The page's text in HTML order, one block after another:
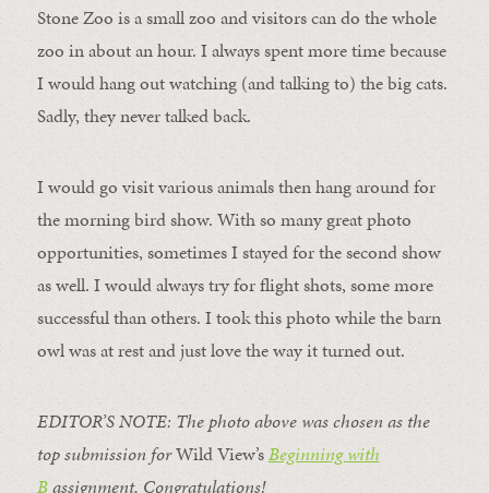
Stone Zoo is a small zoo and visitors can do the whole
zoo in about an hour. I always spent more time because
I would hang out watching (and talking to) the big cats.
Sadly, they never talked back.
I would go visit various animals then hang around for
the morning bird show. With so many great photo
opportunities, sometimes I stayed for the second show
as well. I would always try for flight shots, some more
successful than others. I took this photo while the barn
owl was at rest and just love the way it turned out.
EDITOR’S NOTE: The photo above was chosen as the
top submission forWild View’sBeginning with
Bassignment. Congratulations!